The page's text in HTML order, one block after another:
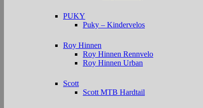
PUKY
Puky – Kindervelos
Roy Hinnen
Roy Hinnen Rennvelo
Roy Hinnen Urban
Scott
Scott MTB Hardtail